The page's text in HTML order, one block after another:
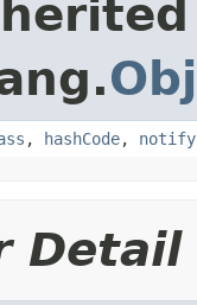
, hashCode, notify
Detail